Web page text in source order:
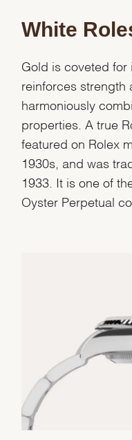
White
Gold is coveted for
reinforces strength
harmoniously
properties. A true
featured on Rolex
1930s, and was
1933. It is one of
Oyster Perpetual